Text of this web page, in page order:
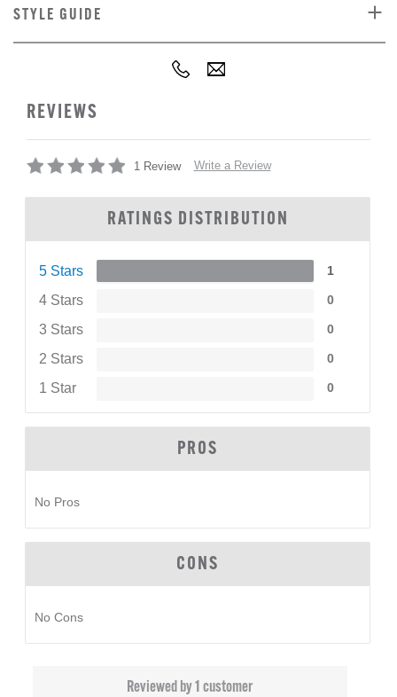
STYLE GUIDE
REVIEWS
1 Review Write a Review
RATINGS DISTRIBUTION
5 Stars 1
4 Stars 0
3 Stars 0
2 Stars 0
1 Star 0
PROS
No Pros
CONS
No Cons
Reviewed by 1 customer